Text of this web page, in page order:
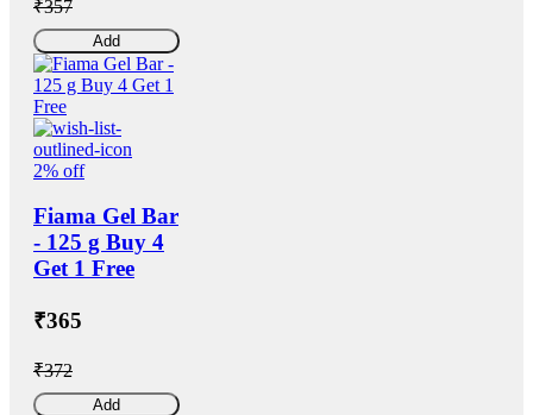
₹357
Add
2% off
Fiama Gel Bar
- 125 g Buy 4
Get 1 Free
₹365
₹372
Add